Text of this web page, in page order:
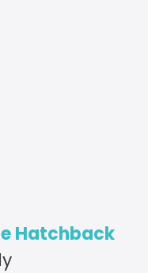
Hatchback